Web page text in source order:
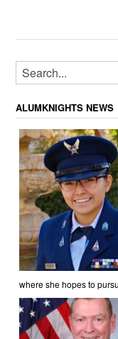
ALUMKNIGHTS NEWS
where she hopes to